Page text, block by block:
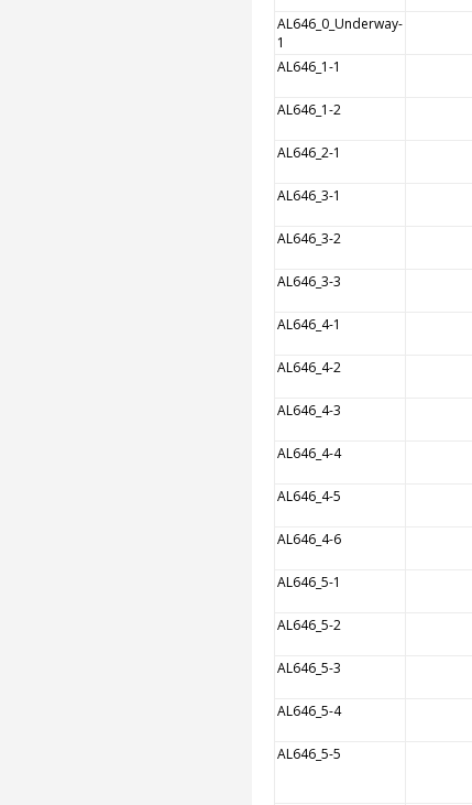
AL646_0_Underway-
1
AL646_1-1
AL646_1-2
AL646_2-1
AL646_3-1
AL646_3-2
AL646_3-3
AL646_4-1
AL646_4-2
AL646_4-3
AL646_4-4
AL646_4-5
AL646_4-6
AL646_5-1
AL646_5-2
AL646_5-3
AL646_5-4
AL646_5-5